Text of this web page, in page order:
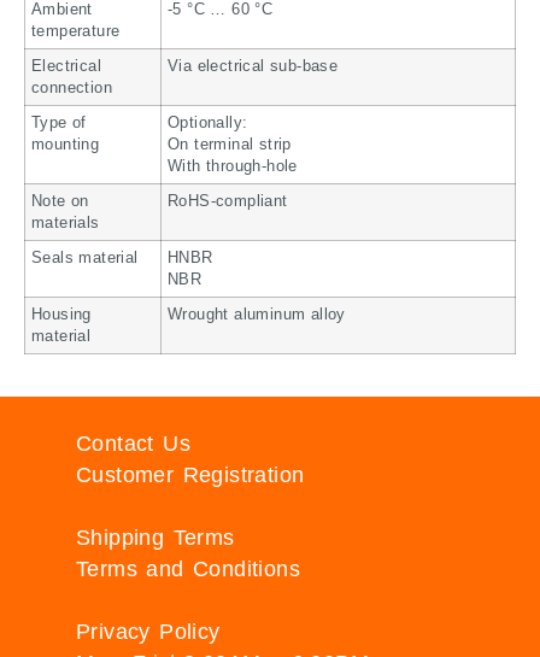
Ambient
temperature
-5 °C … 60 °C
Electrical
connection
Via electrical sub-base
Type of
mounting
Optionally:
On terminal strip
With through-hole
Note on
materials
RoHS-compliant
Seals material
HNBR
NBR
Housing
material
Wrought aluminum alloy
Contact Us
Customer Registration
Shipping Terms
Terms and Conditions
Privacy Policy